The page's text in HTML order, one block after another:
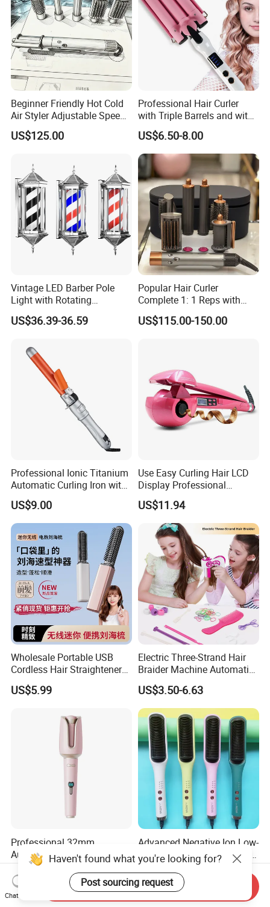
Beginner Friendly Hot Cold
Air Styler Adjustable Speed
Temp Hair Tool
US$125.00
Professional Hair Curler
with Triple Barrels and with
LED Display
US$6.50-8.00
Vintage LED Barber Pole
Light with Rotating
Illuminated Sign
US$36.39-36.59
Popular Hair Curler
Complete 1: 1 Reps with
Bluetooth Factory Directly
US$115.00-150.00
Professional Ionic Titanium
Automatic Curling Iron with
Multi-Function Styling and
LCD Temperature Display
US$9.00
Use Easy Curling Hair LCD
Display Professional
Automatic Hair Curler Irons
US$11.94
Wholesale Portable USB
Cordless Hair Straightener
Brush Mini Rechargeable
Bangs Hair Comb
Hair Styling Brush for Home
US$5.99
Electric Three-Strand Hair
Braider Machine Automatic
DIY Hairstyle Twist Tool
US$3.50-6.63
Professional 32mm
Automatic Curling Iron with
Ionic Technology
US$8.90
Advanced Negative Ion Low-
Power Hair Curling Iron for
Effortless Waves
US$5.55-5.95
Haven't found what you're looking for?
Post sourcing request
Chat Now
Send Inquiry